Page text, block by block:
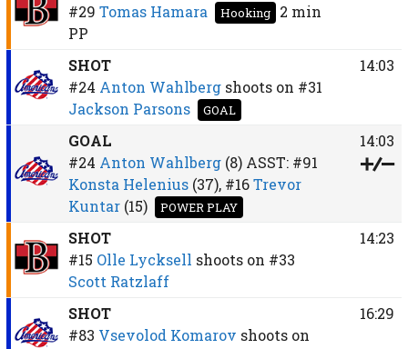
#29 Tomas Hamara Hooking
2 min
PP
SHOT
#24 Anton Wahlberg shoots on #31
Jackson Parsons
GOAL
14:03
GOAL
#24 Anton Wahlberg (8)ASST: #91
Konsta Helenius(37), #16 Trevor
Kuntar(15) POWER PLAY
14:03
SHOT
#15 Olle Lycksell shoots on #33
Scott Ratzlaff
14:23
SHOT
#83 Vsevolod Komarov shoots on
16:29